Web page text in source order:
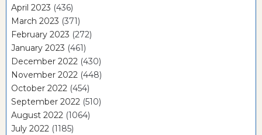
April 2023 (436)
March 2023 (371)
February 2023 (272)
January 2023 (461)
December 2022 (430)
November 2022 (448)
October 2022 (454)
September 2022 (510)
August 2022 (1064)
July 2022 (1185)